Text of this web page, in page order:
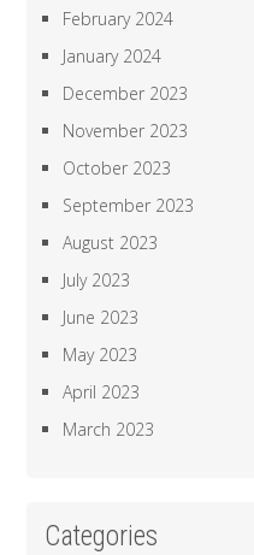
February 2024
January 2024
December 2023
November 2023
October 2023
September 2023
August 2023
July 2023
June 2023
May 2023
April 2023
March 2023
Categories